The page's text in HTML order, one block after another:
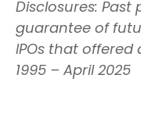
Disclosures:
guarantee of
IPOs that offered
1995 – April 2025